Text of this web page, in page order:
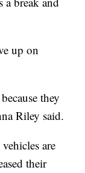
up on
they
Riley said.
are
their